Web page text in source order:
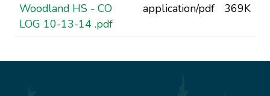
Woodland HS - CO
LOG 10-13-14 .pdf
application/pdf 369K